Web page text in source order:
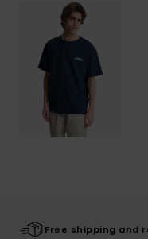
Free shipping and